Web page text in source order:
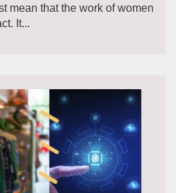
mean that the work of women
It...